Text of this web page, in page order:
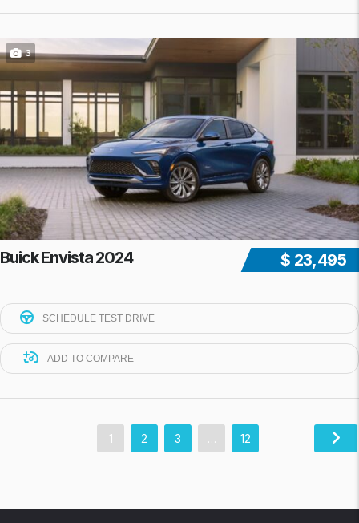
3
$ 23,495
Buick Envista 2024
SCHEDULE TEST DRIVE
ADD TO COMPARE
1 2 3 … 12